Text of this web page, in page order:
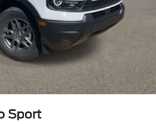
airbags
system: 911 Assist
Sport